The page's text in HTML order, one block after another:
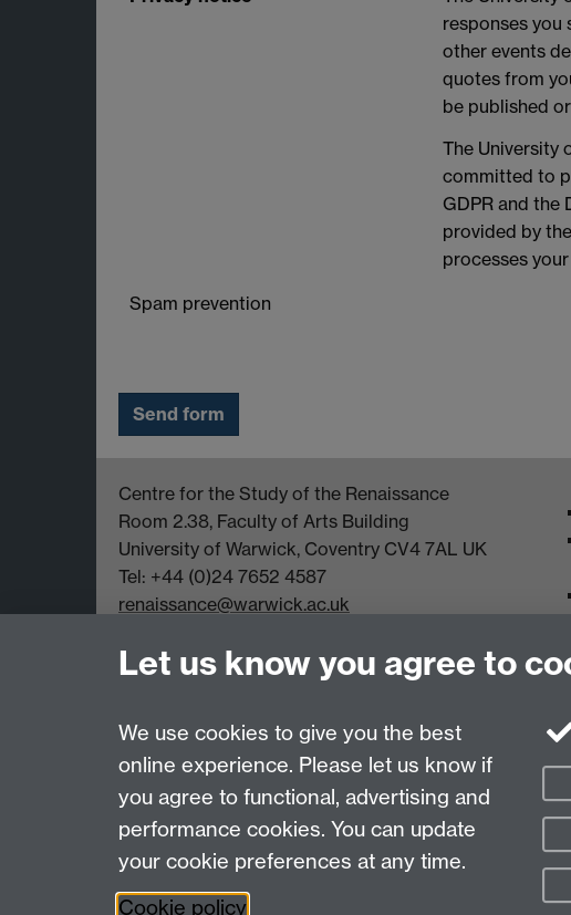
responses
other events
quotes from
be published
The University
committed to
GDPR and the
provided by
processes
Spam prevention
Centre for the Study of the Renaissance
Room 2.38, Faculty of Arts Building
University of Warwick, Coventry CV4 7AL UK
Tel: +44 (0)24 7652 4587
renaissance@warwick.ac.uk
Page contact:
Last revised: Mon 27 Nov 2023
Powered bySitebuilder Modern Slavery
Let us know you agree to
We use cookies to give you the best
online experience. Please let us know if
you agree to functional, advertising and
performance cookies. You can update
your cookie preferences at any time.
Cookie policy